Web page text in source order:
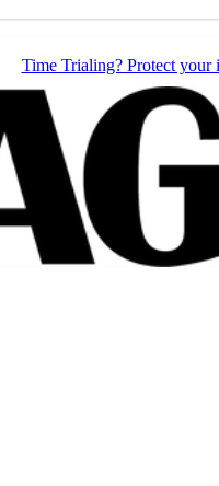
Time Trialing? Protect your